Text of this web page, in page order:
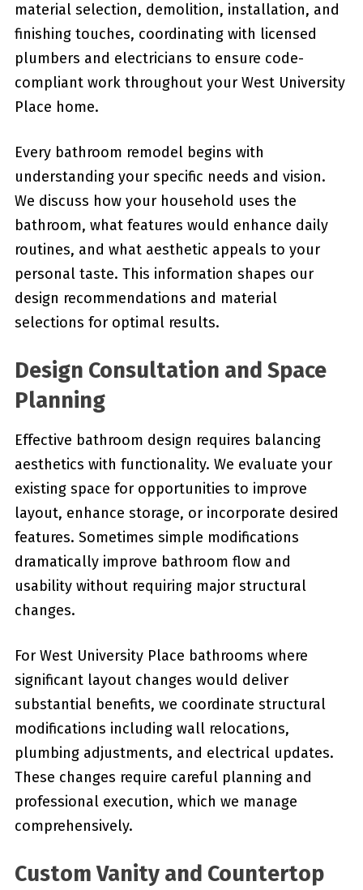
material selection, demolition, installation, and
finishing touches, coordinating with licensed
plumbers and electricians to ensure code-
compliant work throughout your West University
Place home.
Every bathroom remodel begins with
understanding your specific needs and vision.
We discuss how your household uses the
bathroom, what features would enhance daily
routines, and what aesthetic appeals to your
personal taste. This information shapes our
design recommendations and material
selections for optimal results.
Design Consultation and Space
Planning
Effective bathroom design requires balancing
aesthetics with functionality. We evaluate your
existing space for opportunities to improve
layout, enhance storage, or incorporate desired
features. Sometimes simple modifications
dramatically improve bathroom flow and
usability without requiring major structural
changes.
For West University Place bathrooms where
significant layout changes would deliver
substantial benefits, we coordinate structural
modifications including wall relocations,
plumbing adjustments, and electrical updates.
These changes require careful planning and
professional execution, which we manage
comprehensively.
Custom Vanity and Countertop